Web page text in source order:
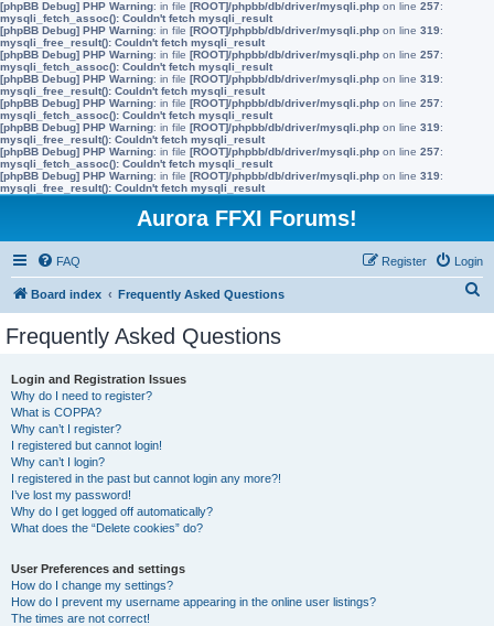
[phpBB Debug] PHP Warning: in file [ROOT]/phpbb/db/driver/mysqli.php on line 257:
mysqli_fetch_assoc(): Couldn't fetch mysqli_result
[phpBB Debug] PHP Warning: in file [ROOT]/phpbb/db/driver/mysqli.php on line 319:
mysqli_free_result(): Couldn't fetch mysqli_result
[phpBB Debug] PHP Warning: in file [ROOT]/phpbb/db/driver/mysqli.php on line 257:
mysqli_fetch_assoc(): Couldn't fetch mysqli_result
[phpBB Debug] PHP Warning: in file [ROOT]/phpbb/db/driver/mysqli.php on line 319:
mysqli_free_result(): Couldn't fetch mysqli_result
[phpBB Debug] PHP Warning: in file [ROOT]/phpbb/db/driver/mysqli.php on line 257:
mysqli_fetch_assoc(): Couldn't fetch mysqli_result
[phpBB Debug] PHP Warning: in file [ROOT]/phpbb/db/driver/mysqli.php on line 319:
mysqli_free_result(): Couldn't fetch mysqli_result
[phpBB Debug] PHP Warning: in file [ROOT]/phpbb/db/driver/mysqli.php on line 257:
mysqli_fetch_assoc(): Couldn't fetch mysqli_result
[phpBB Debug] PHP Warning: in file [ROOT]/phpbb/db/driver/mysqli.php on line 319:
mysqli_free_result(): Couldn't fetch mysqli_result
Aurora FFXI Forums!
FAQ Login
Register
Board index Frequently Asked Questions
Frequently Asked Questions
Login and Registration Issues
Why do I need to register?
What is COPPA?
Why can’t I register?
I registered but cannot login!
Why can’t I login?
I registered in the past but cannot login any more?!
I’ve lost my password!
Why do I get logged off automatically?
What does the “Delete cookies” do?
User Preferences and settings
How do I change my settings?
How do I prevent my username appearing in the online user listings?
The times are not correct!